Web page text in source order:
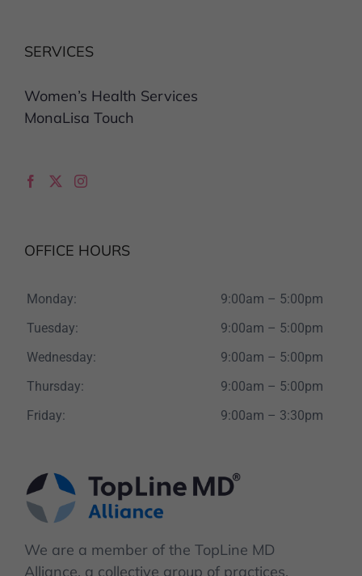
SERVICES
Women’s Health Services
MonaLisa Touch
OFFICE HOURS
Monday:
9:00am – 5:00pm
Tuesday:
9:00am – 5:00pm
Wednesday:
9:00am – 5:00pm
Thursday:
9:00am – 5:00pm
Friday:
9:00am – 3:30pm
We are a member of the TopLine MD
Alliance, a collective group of practices,